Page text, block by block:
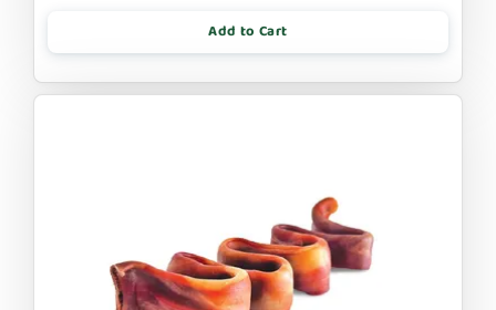
Add to Cart